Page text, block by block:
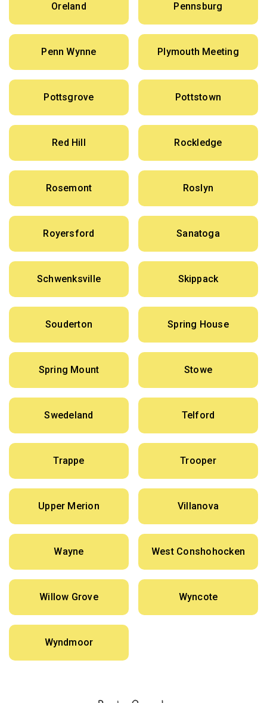
Oreland Pennsburg
Penn Wynne Plymouth Meeting
Pottsgrove Pottstown
Red Hill Rockledge
Rosemont Roslyn
Royersford Sanatoga
Schwenksville Skippack
Souderton Spring House
Spring Mount Stowe
Swedeland Telford
Trappe Trooper
Upper Merion Villanova
Wayne West Conshohocken
Willow Grove Wyncote
Wyndmoor